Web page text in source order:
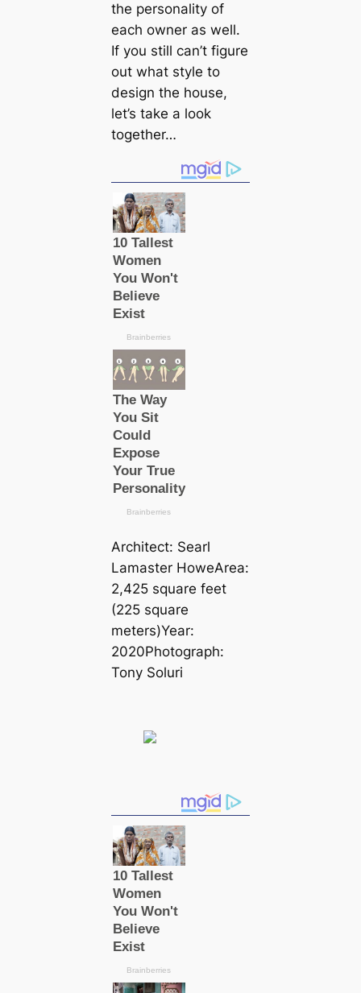
the personality of
each owner as well.
If you still can’t figure
out what style to
design the house,
let’s take a look
together…
Architect: Searl
Lamaster HoweArea:
2,425 square feet
(225 square
meters)Year:
2020Photograph:
Tony Soluri